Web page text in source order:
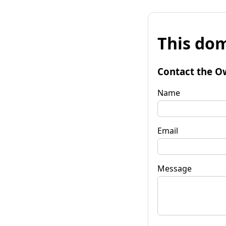
This
Contact the
Name
Email
Message